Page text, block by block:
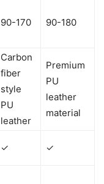
90-170 90-180
Carbon
fiber
style
PU
leather
Premium
PU
leather
material
✓ ✓